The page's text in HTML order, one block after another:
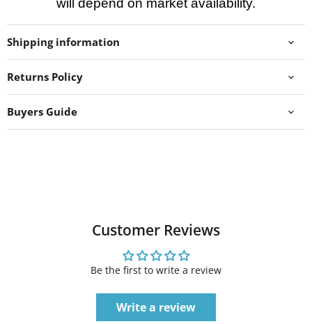
will depend on market availability.
Shipping information
Returns Policy
Buyers Guide
Customer Reviews
Be the first to write a review
Write a review